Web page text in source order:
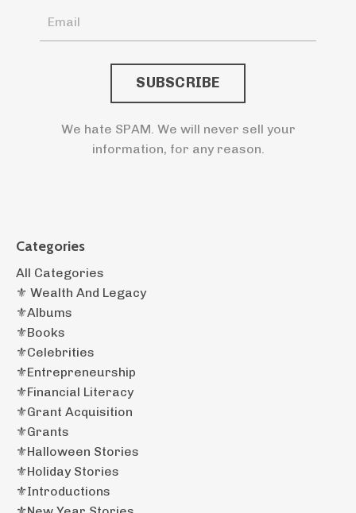
SUBSCRIBE
We hate SPAM. We will never sell your
information, for any reason.
Categories
All Categories
⚜️ Wealth And Legacy
⚜️albums
⚜️books
⚜️celebrities
⚜️entrepreneurship
⚜️financial Literacy
⚜️grant Acquisition
⚜️grants
⚜️halloween Stories
⚜️holiday Stories
⚜️introductions